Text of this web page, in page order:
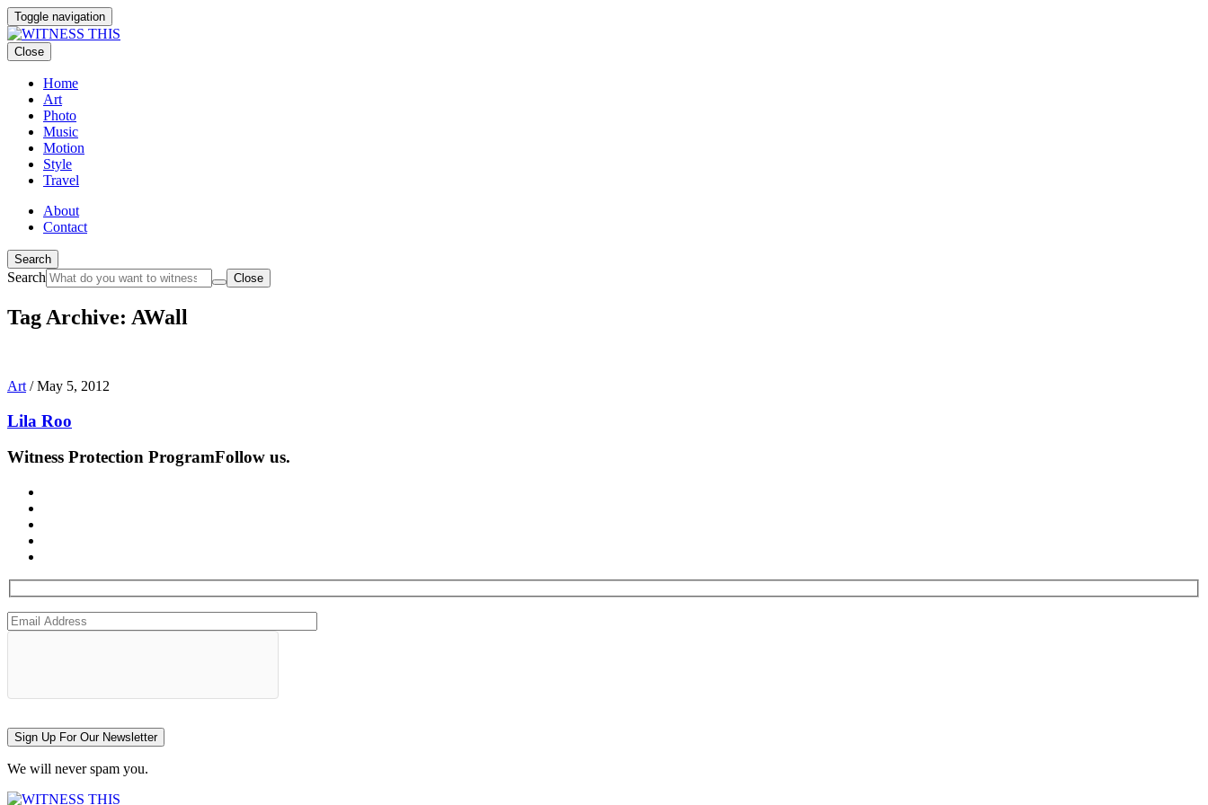
Toggle navigation
Close
Home
Art
Photo
Music
Motion
Style
Travel
About
Contact
Search
Search Close
Tag Archive: AWall
Art /May 5, 2012
Lila Roo
Witness Protection ProgramFollow us.
Sign Up For Our Newsletter
We will never spam you.